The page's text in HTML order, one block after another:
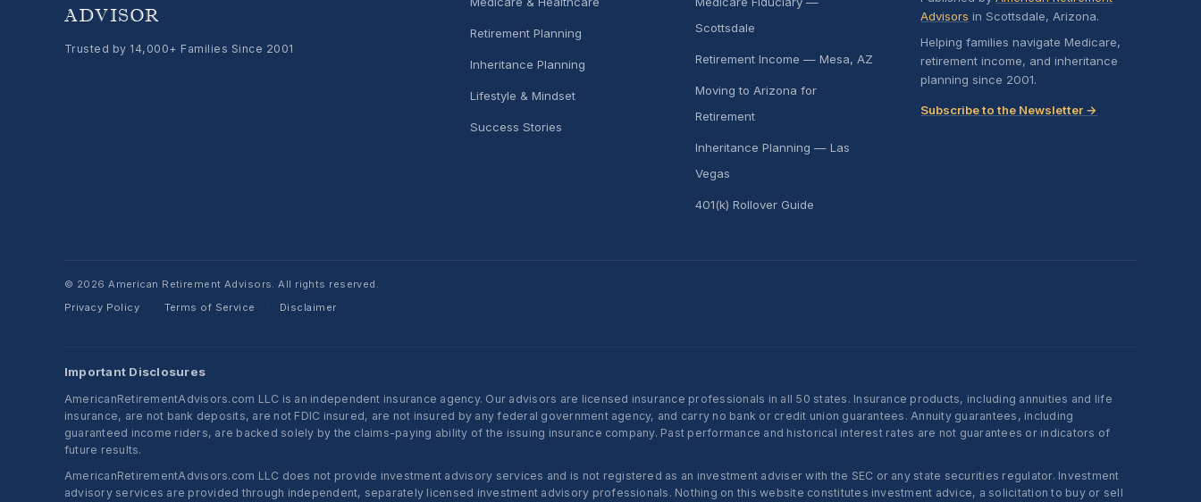
ADVISOR
Trusted by 14,000+ Families Since 2001
Retirement Planning
Inheritance Planning
Lifestyle & Mindset
Success Stories
Scottsdale
Retirement Income — Mesa, AZ
Moving to Arizona for
Retirement
Inheritance Planning — Las
Vegas
401(k) Rollover Guide
Advisors in Scottsdale, Arizona.
Helping families navigate Medicare,
retirement income, and inheritance
planning since 2001.
Subscribe to the Newsletter →
© 2026 American Retirement Advisors. All rights reserved.
Privacy Policy
· Terms of Service · Disclaimer
Important Disclosures
AmericanRetirementAdvisors.com LLC is an independent insurance agency. Our advisors are licensed insurance professionals in all 50 states. Insurance products, including annuities and life
insurance, are not bank deposits, are not FDIC insured, are not insured by any federal government agency, and carry no bank or credit union guarantees. Annuity guarantees, including
guaranteed income riders, are backed solely by the claims-paying ability of the issuing insurance company. Past performance and historical interest rates are not guarantees or indicators of
future results.
AmericanRetirementAdvisors.com LLC does not provide investment advisory services and is not registered as an investment adviser with the SEC or any state securities regulator. Investment
advisory services are provided through independent, separately licensed investment advisory professionals. Nothing on this website constitutes investment advice, a solicitation to buy or sell